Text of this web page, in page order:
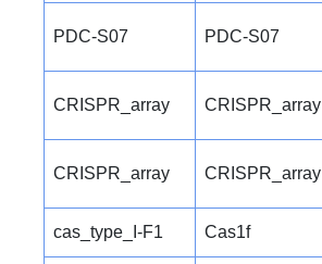
PDC-S07 PDC-S07
CRISPR_array CRISPR_array
CRISPR_array CRISPR_array
cas_type_I-F1 Cas1f